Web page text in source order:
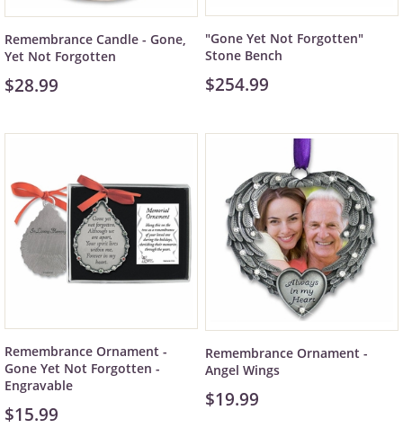
Remembrance Candle - Gone,
Yet Not Forgotten
$28.99
"Gone Yet Not Forgotten"
Stone Bench
$254.99
Remembrance Ornament -
Gone Yet Not Forgotten -
Engravable
$15.99
Remembrance Ornament -
Angel Wings
$19.99